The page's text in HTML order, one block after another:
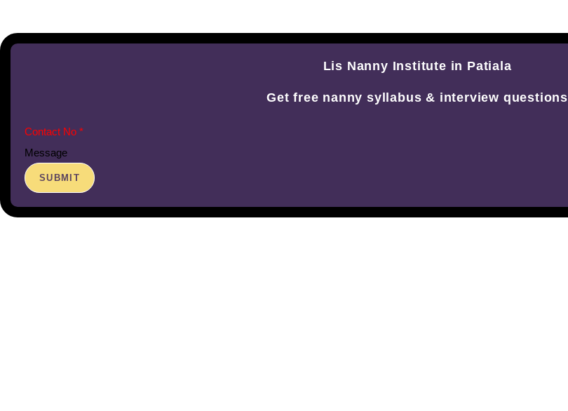
Lis Nanny Institute in Patiala
Get free nanny syllabus & interview questions
Message
SUBMIT